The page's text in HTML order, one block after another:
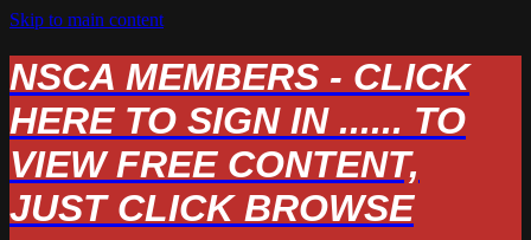
Skip to main content
NSCA MEMBERS - CLICK
HERE TO SIGN IN ...... TO
VIEW FREE CONTENT,
JUST CLICK BROWSE